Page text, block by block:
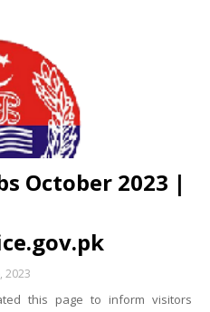
October 2023 |
2023
this page to inform visitors